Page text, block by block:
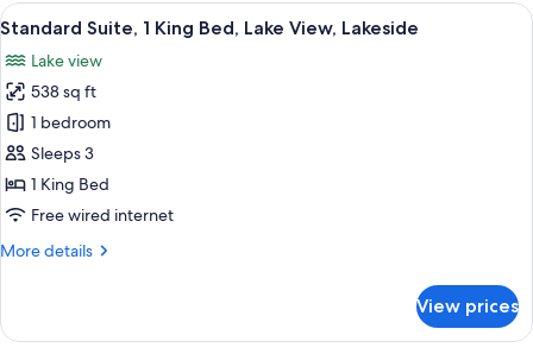
View
all
photos
for
Standard
Suite,
1
King
Lake
A modern living room with a flat-
10
Standard Suite, 1 King Bed, Lake View, Lakeside
Lake view
538 sq ft
1 bedroom
Sleeps 3
1 King Bed
Free wired internet
More details
More
Suite,
View prices